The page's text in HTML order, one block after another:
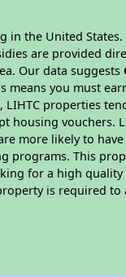
in the United States.
are provided
Our data suggests
means you must
LIHTC properties
housing vouchers.
more likely to
programs. This
for a high
is required to